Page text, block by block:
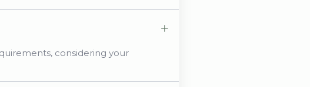
considering your